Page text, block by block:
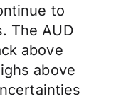
to
The AUD
above
above